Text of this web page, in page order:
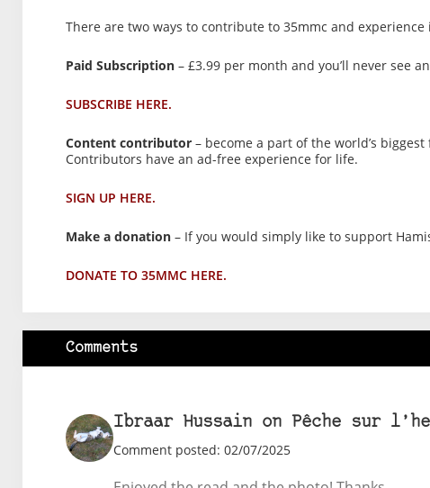
There are two ways to contribute to 35mmc and
Paid Subscription – £3.99 per month and you’ll never see
SUBSCRIBE HERE.
Content contributor – become a part of the world’s
Contributors have an ad-free experience for life.
SIGN UP HERE.
Make a donation – If you would simply like to support
DONATE TO 35MMC HERE.
Comments
Ibraar Hussain on Pêche sur
Comment posted: 02/07/2025